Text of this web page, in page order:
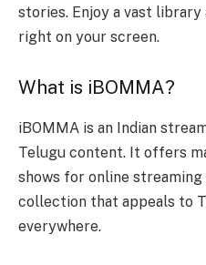
stories. Enjoy a vast
right on your screen.
What is iBOMMA?
iBOMMA is an Indian
Telugu content. It offers
shows for online
collection that appeals to
everywhere.